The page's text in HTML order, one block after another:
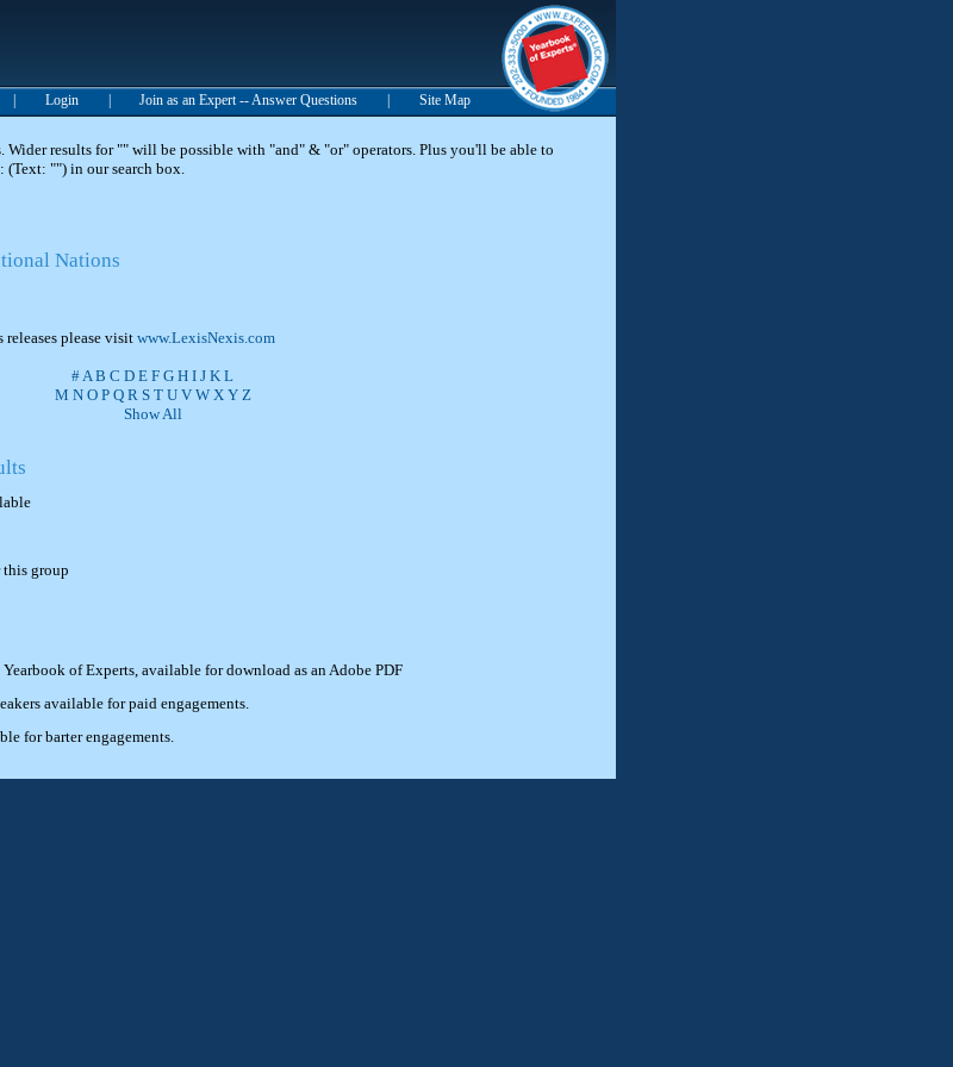
Login Join as an Expert -- Answer Questions Site Map
Wider results for "" will be possible with "and" & "or" operators. Plus you'll be able to
"") in our search box.
Nations
please visitwww.LexisNexis.com
#A B C D E F G H I J K L
M N O P Q R S T U V W X Y Z
Show All
group
of Experts, available for download as an Adobe PDF
available for paid engagements.
for barter engagements.